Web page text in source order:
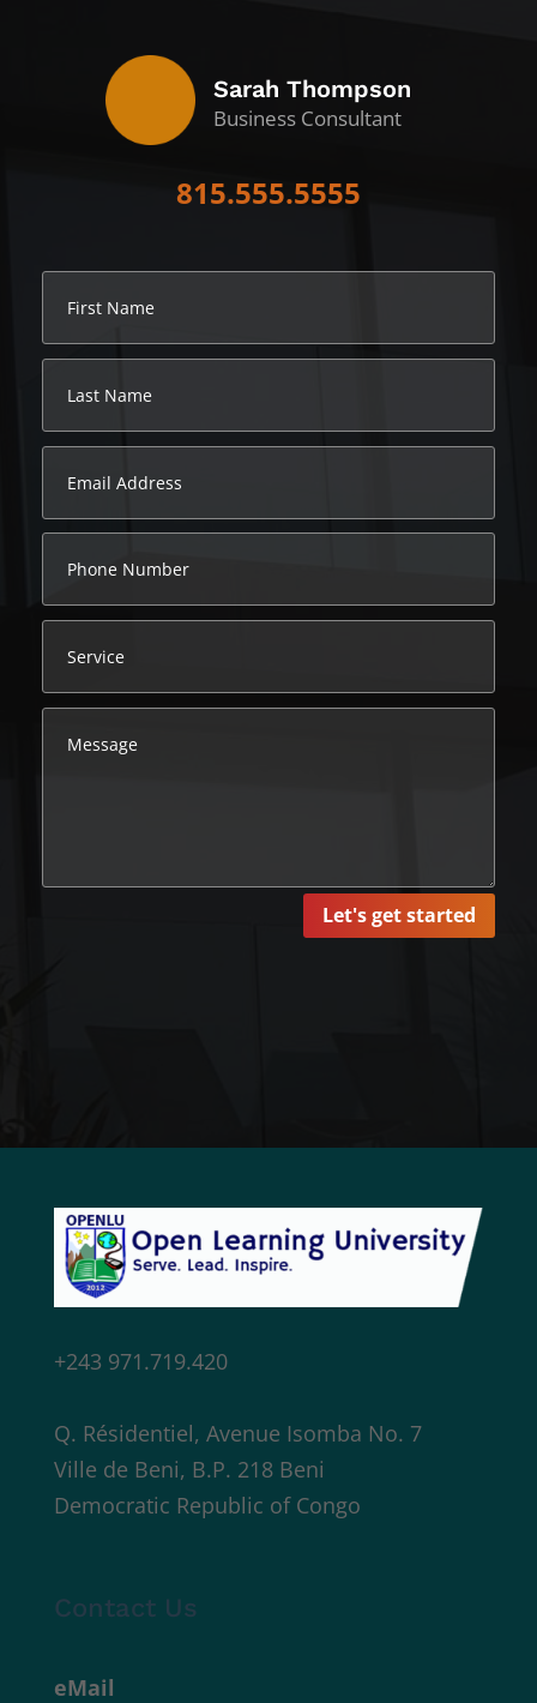
Sarah Thompson
Business Consultant
815.555.5555
Let's get started
+243 971.719.420
Q. Résidentiel, Avenue Isomba No. 7
Ville de Beni, B.P. 218 Beni
Democratic Republic of Congo
Contact Us
eMail